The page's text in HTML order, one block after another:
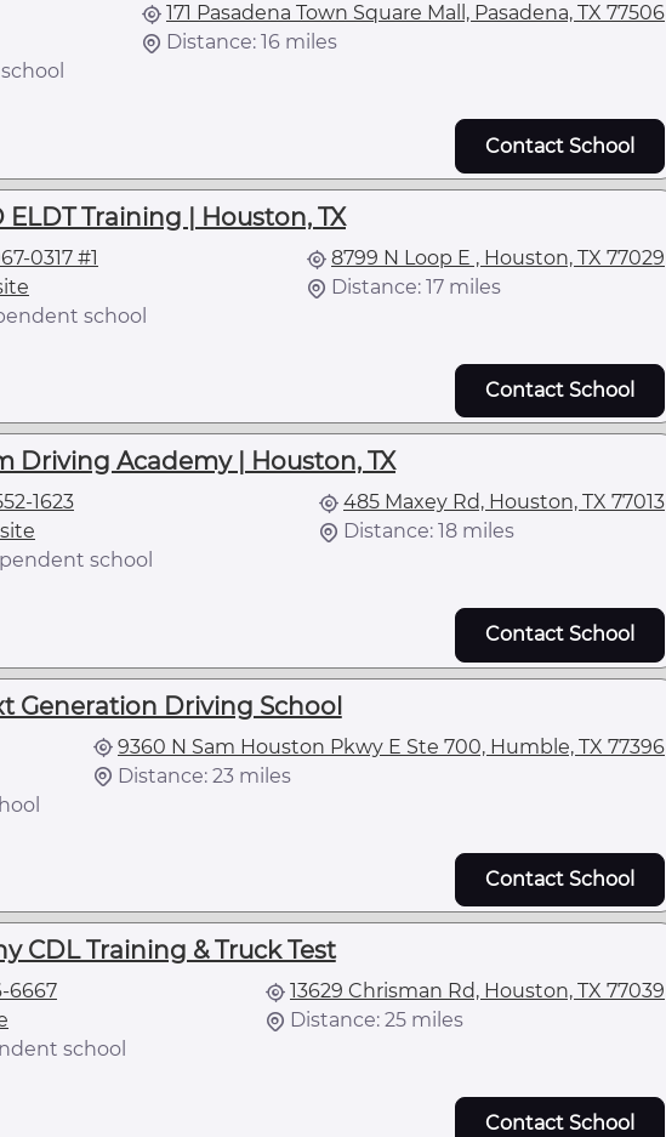
171 Pasadena Town Square Mall, Pasadena, TX 77506
Distance: 16 miles
Contact School
ELDT Training | Houston, TX
0317 #1
school
8799 N Loop E , Houston, TX 77029
Distance: 17 miles
Contact School
Driving Academy | Houston, TX
1623
school
485 Maxey Rd, Houston, TX 77013
Distance: 18 miles
Contact School
Generation Driving School
9360 N Sam Houston Pkwy E Ste 700, Humble, TX 77396
Distance: 23 miles
Contact School
CDL Training & Truck Test
6667
school
13629 Chrisman Rd, Houston, TX 77039
Distance: 25 miles
Contact School